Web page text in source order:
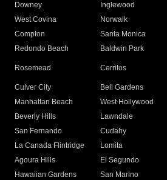
Downey
Inglewood
West Covina
Norwalk
Compton
Santa Monica
Redondo Beach
Baldwin Park
Rosemead Cerritos
Culver City
Bell Gardens
Manhattan Beach
West Hollywood
Beverly Hills
Lawndale
San Fernando
Cudahy
La Canada Flintridge
Lomita
Agoura Hills
El Segundo
Hawaiian Gardens
San Marino